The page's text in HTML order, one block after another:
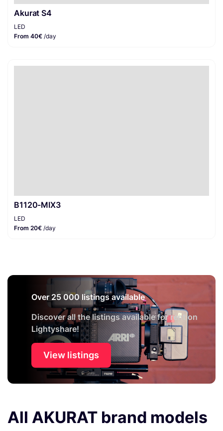
Akurat S4
LED
From 40€ /day
B1120-MIX3
LED
From 20€ /day
Over 25 000 listings available
Discover all the listings available for rent on
Lightyshare!
View listings
All AKURAT brand models